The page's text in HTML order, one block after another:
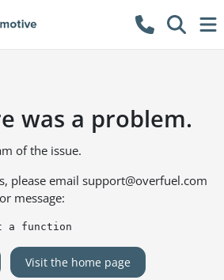
was a problem.
of the issue.
please email support@overfuel.com
message:
a function
Visit the home page